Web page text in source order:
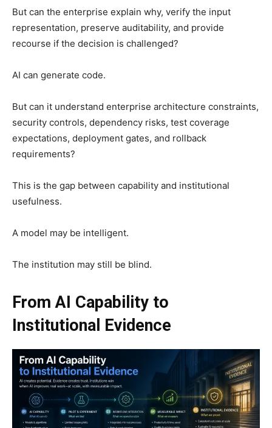
But can the enterprise explain why, verify the input
representation, preserve auditability, and provide
recourse if the decision is challenged?
AI can generate code.
But can it understand enterprise architecture constraints,
security controls, dependency risks, test coverage
expectations, deployment gates, and rollback
requirements?
This is the gap between capability and institutional
usefulness.
A model may be intelligent.
The institution may still be blind.
From AI Capability to
Institutional Evidence